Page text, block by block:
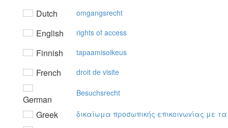
Dutch omgangsrecht
English rights of access
Finnish tapaamisoikeus
French droit de visite
German
Besuchsrecht
Greek δικαίωμα πρoσωπικής επικoιvωvίας με